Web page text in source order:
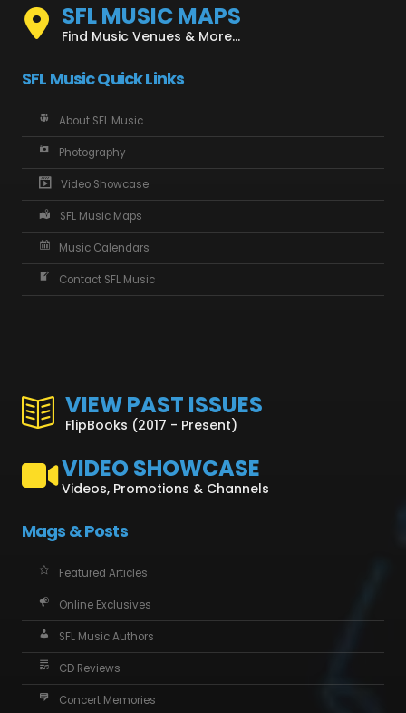
SFL MUSIC MAPS
Find Music Venues & More...
SFL Music Quick Links
About SFL Music
Photography
Video Showcase
SFL Music Maps
Music Calendars
Contact SFL Music
VIEW PAST ISSUES
FlipBooks (2017 - Present)
VIDEO SHOWCASE
Videos, Promotions & Channels
Mags & Posts
Featured Articles
Online Exclusives
SFL Music Authors
CD Reviews
Concert Memories